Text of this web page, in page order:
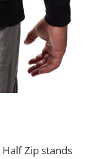
Zip stands